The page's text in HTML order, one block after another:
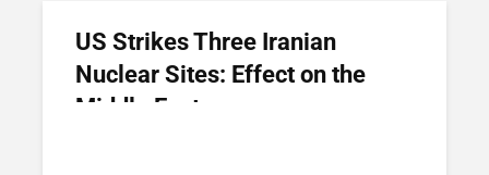
US Strikes Three Iranian
Nuclear Sites: Effect on the
Middle East